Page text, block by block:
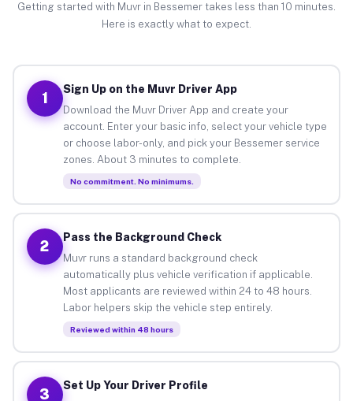
Getting started with Muvr in Bessemer takes less than 10 minutes.
Here is exactly what to expect.
1
Sign Up on the Muvr Driver App
Download the Muvr Driver App and create your
account. Enter your basic info, select your vehicle type
or choose labor-only, and pick your Bessemer service
zones. About 3 minutes to complete.
No commitment. No minimums.
2
Pass the Background Check
Muvr runs a standard background check
automatically plus vehicle verification if applicable.
Most applicants are reviewed within 24 to 48 hours.
Labor helpers skip the vehicle step entirely.
Reviewed within 48 hours
3
Set Up Your Driver Profile